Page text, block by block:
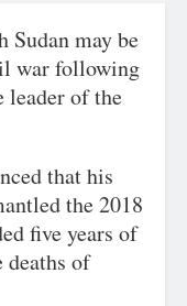
Sudan may be
war following
leader of the
that his
the 2018
five years of
of